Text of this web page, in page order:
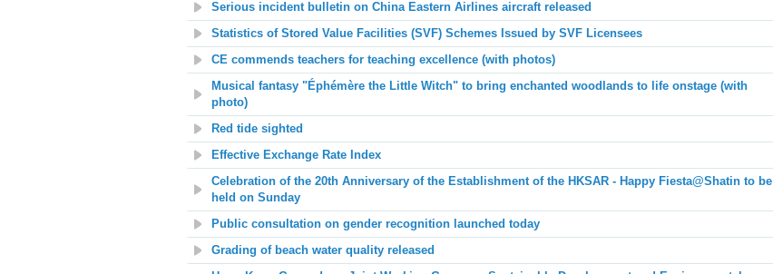
Serious incident bulletin on China Eastern Airlines aircraft released
Statistics of Stored Value Facilities (SVF) Schemes Issued by SVF Licensees
CE commends teachers for teaching excellence (with photos)
Musical fantasy "Éphémère the Little Witch" to bring enchanted woodlands to life onstage (with
photo)
Red tide sighted
Effective Exchange Rate Index
Celebration of the 20th Anniversary of the Establishment of the HKSAR - Happy Fiesta@Shatin to be
held on Sunday
Public consultation on gender recognition launched today
Grading of beach water quality released